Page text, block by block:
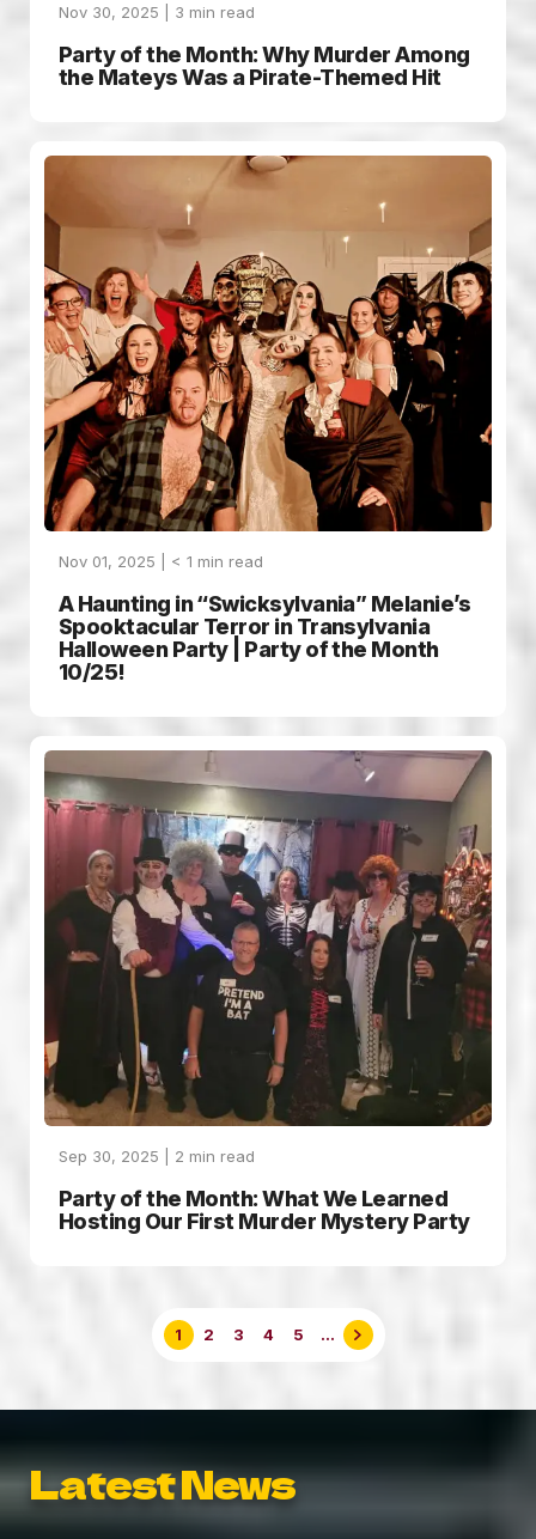
Nov 30, 2025 | 3 min read
Party of the Month: Why Murder Among
the Mateys Was a Pirate-Themed Hit
Nov 01, 2025 | < 1 min read
A Haunting in “Swicksylvania” Melanie’s
Spooktacular Terror in Transylvania
Halloween Party | Party of the Month
10/25!
Sep 30, 2025 | 2 min read
Party of the Month: What We Learned
Hosting Our First Murder Mystery Party
1 2 3 4 5 ...
Latest News